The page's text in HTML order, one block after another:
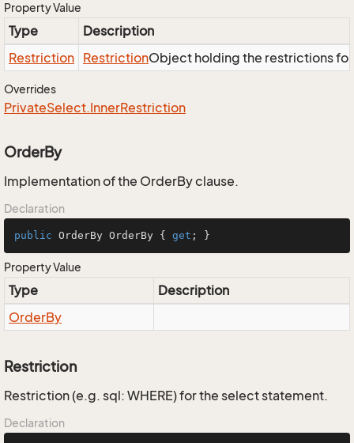
Property Value
Type
Description
Restriction RestrictionObject holding the restrictions
Overrides
PrivateSelect.InnerRestriction
OrderBy
Implementation of the OrderBy clause.
Declaration
public OrderBy OrderBy { get ; }
Property Value
Type
Description
OrderBy
Restriction
Restriction (e.g. sql: WHERE) for the select statement.
Declaration